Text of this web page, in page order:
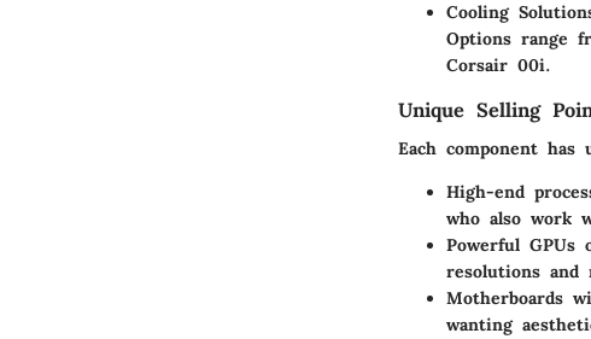
Cooling
Options range
Corsair 00i.
Unique Selling
Each component
High-end
who also work
Powerful GPUs
resolutions and
Motherboards
wanting